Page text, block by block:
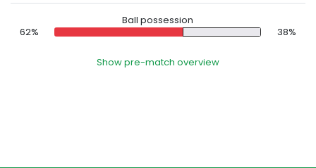
62%
Ball possession
38%
Show pre-match overview